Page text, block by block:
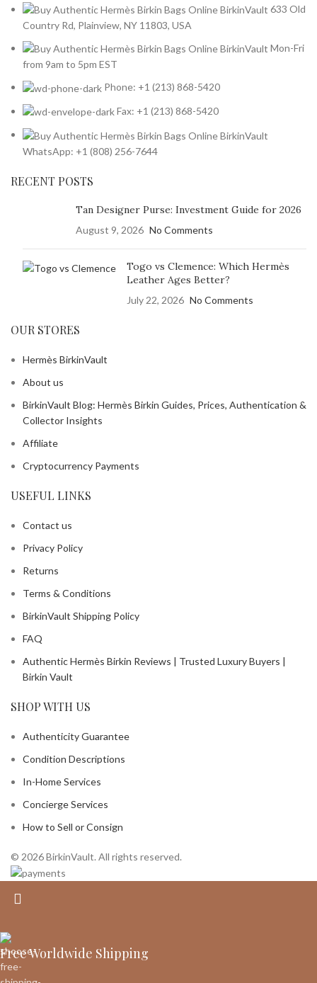
633 Old
Country Rd, Plainview, NY 11803, USA
Mon-Fri
from 9am to 5pm EST
Phone: +1 (213) 868-5420
Fax: +1 (213) 868-5420
WhatsApp: +1 (808) 256-7644
RECENT POSTS
Tan Designer Purse: Investment Guide for 2026
August 9, 2026 No Comments
Togo vs Clemence: Which Hermès
Leather Ages Better?
July 22, 2026 No Comments
OUR STORES
Hermès BirkinVault
About us
BirkinVault Blog: Hermès Birkin Guides, Prices, Authentication &
Collector Insights
Affiliate
Cryptocurrency Payments
USEFUL LINKS
Contact us
Privacy Policy
Returns
Terms & Conditions
BirkinVault Shipping Policy
FAQ
Authentic Hermès Birkin Reviews | Trusted Luxury Buyers |
Birkin Vault
SHOP WITH US
Authenticity Guarantee
Condition Descriptions
In-Home Services
Concierge Services
How to Sell or Consign
© 2026 BirkinVault. All rights reserved.
Free Worldwide Shipping